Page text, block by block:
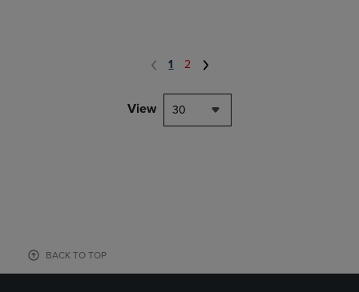
1 2
View 30
BACK TO TOP